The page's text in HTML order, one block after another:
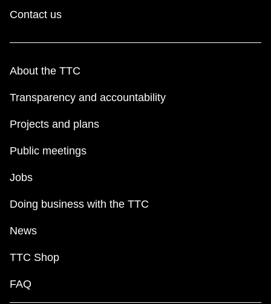
Contact us
About the TTC
Transparency and accountability
Projects and plans
Public meetings
Jobs
Doing business with the TTC
News
TTC Shop
FAQ